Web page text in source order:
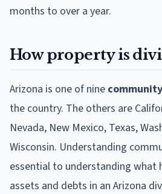
months to over a year.
How property is
Arizona is one of nine
the country. The others are
Nevada, New Mexico, Texas,
Wisconsin. Understanding
essential to understanding what
assets and debts in an Arizona